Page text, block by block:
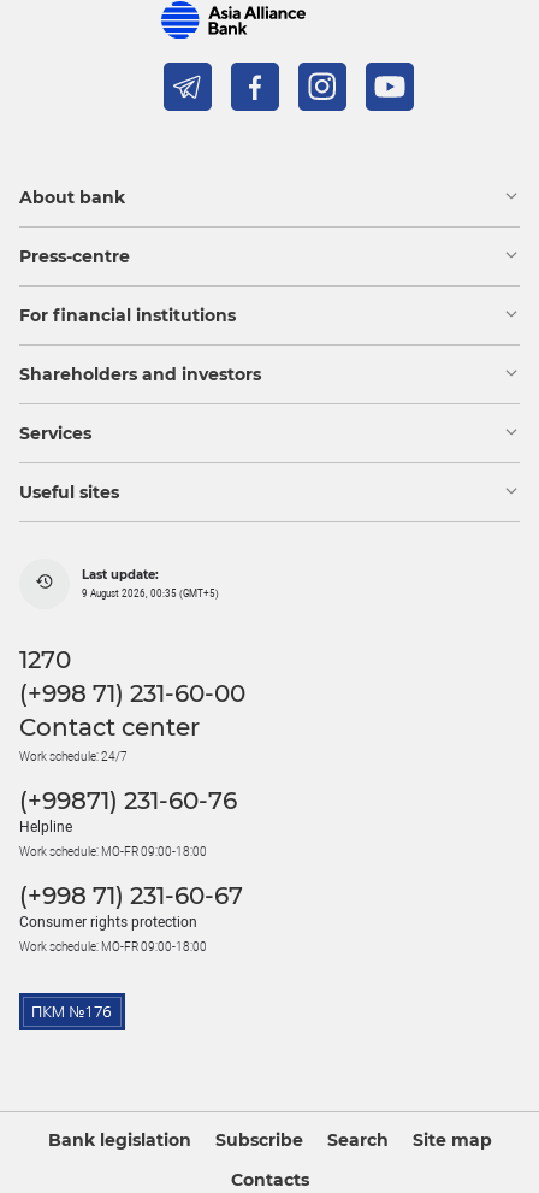
About bank
Press-centre
For financial institutions
Shareholders and investors
Services
Useful sites
Last update:
9 August 2026, 00:35 (GMT+5)
1270
(+998 71) 231-60-00
Contact center
Work schedule: 24/7
(+99871) 231-60-76
Helpline
Work schedule: MO-FR 09:00-18:00
(+998 71) 231-60-67
Consumer rights protection
Work schedule: MO-FR 09:00-18:00
Bank legislation Subscribe Search
Site map
Contacts